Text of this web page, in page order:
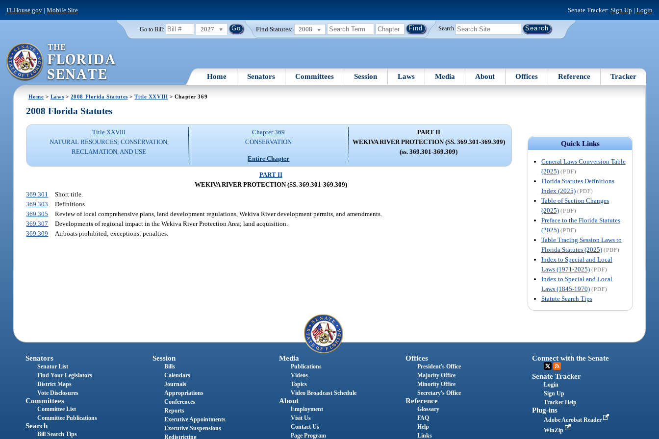
FLHouse.gov |Mobile Site Senate Tracker: Sign Up | Login
Go to Bill: 2027 Find Statutes: 2008 Search
Home Senators Committees Session Laws Media About Offices Reference Tracker
Home > Laws > 2008 Florida Statutes >Title XXVIII > Chapter 369
Quick Links
General Laws Conversion Table
(2025) (PDF)
Florida Statutes Definitions
Index (2025) (PDF)
Table of Section Changes
(2025) (PDF)
Preface to the Florida Statutes
(2025) (PDF)
Table Tracing Session Laws to
Florida Statutes (2025) (PDF)
Index to Special and Local
Laws (1971-2025) (PDF)
Index to Special and Local
Laws (1845-1970) (PDF)
Statute Search Tips
2008 Florida Statutes
Title XXVIII
NATURAL RESOURCES; CONSERVATION,
RECLAMATION, AND USE
Chapter 369
CONSERVATION
Entire Chapter
PART II
WEKIVA RIVER PROTECTION (SS. 369.301-369.309)
(ss. 369.301-369.309)
PART II
WEKIVA RIVER PROTECTION (SS. 369.301-369.309)
369.301
Short title.
369.303
Definitions.
369.305
Review of local comprehensive plans, land development regulations, Wekiva River development permits, and amendments.
369.307
Developments of regional impact in the Wekiva River Protection Area; land acquisition.
369.309
Airboats prohibited; exceptions; penalties.
Senators
Senator List
Find Your Legislators
District Maps
Vote Disclosures
Committees
Committee List
Committee Publications
Search
Bill Search Tips
Session
Bills
Calendars
Journals
Appropriations
Conferences
Reports
Executive Appointments
Executive Suspensions
Redistricting
Media
Publications
Videos
Topics
Video Broadcast Schedule
About
Employment
Visit Us
Contact Us
Page Program
Offices
President's Office
Majority Office
Minority Office
Secretary's Office
Reference
Glossary
FAQ
Help
Links
Connect with the Senate
Senate Tracker
Login
Sign Up
Tracker Help
Plug-ins
Adobe Acrobat Reader
WinZip